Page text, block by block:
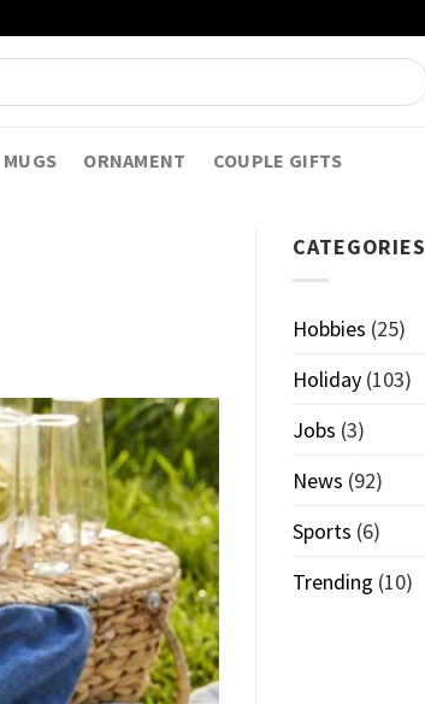
MUGS ORNAMENT COUPLE GIFTS
CATEGORIES
Hobbies (25)
Holiday (103)
Jobs (3)
News (92)
Sports (6)
Trending (10)